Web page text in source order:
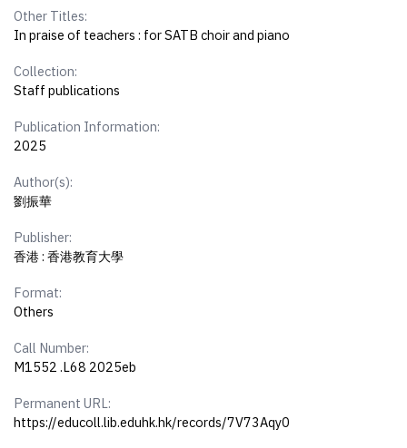
Other Titles:
In praise of teachers : for SATB choir and piano
Collection:
Staff publications
Publication Information:
2025
Author(s):
劉振華
Publisher:
香港 : 香港教育大學
Format:
Others
Call Number:
M1552 .L68 2025eb
Permanent URL:
https://educoll.lib.eduhk.hk/records/7V73Aqy0